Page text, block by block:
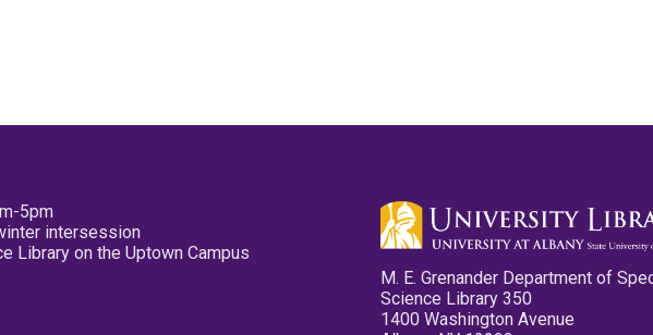
5pm
intersession
Library on the Uptown Campus
M. E. Grenander Department of
Science Library 350
1400 Washington Avenue